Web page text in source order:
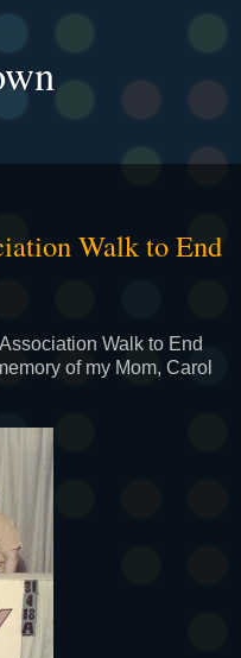
Walk to End
Walk to End
of my Mom, Carol